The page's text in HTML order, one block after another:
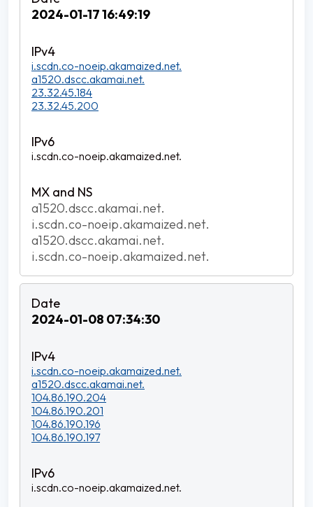
2024-01-17 16:49:19
i.scdn.co-noeip.akamaized.net.
a1520.dscc.akamai.net.
23.32.45.184
23.32.45.200
i.scdn.co-noeip.akamaized.net.
a1520.dscc.akamai.net.
i.scdn.co-noeip.akamaized.net.
a1520.dscc.akamai.net.
i.scdn.co-noeip.akamaized.net.
2024-01-08 07:34:30
i.scdn.co-noeip.akamaized.net.
a1520.dscc.akamai.net.
104.86.190.204
104.86.190.201
104.86.190.196
104.86.190.197
i.scdn.co-noeip.akamaized.net.